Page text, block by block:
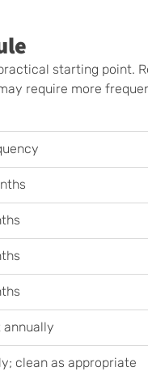
starting point.
require more
annually
clean as appropriate